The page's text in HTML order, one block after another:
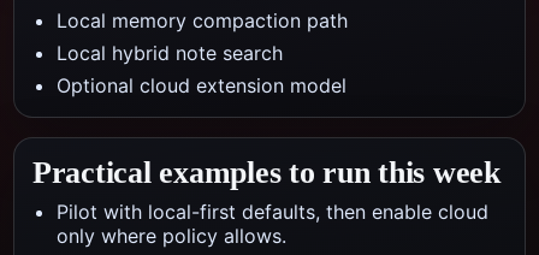
Local memory compaction path
Local hybrid note search
Optional cloud extension model
Practical examples to run this week
Pilot with local-first defaults, then enable cloud
only where policy allows.